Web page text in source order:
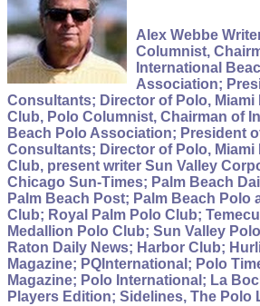
Alex Webbe
Columnist,
International
Association;
Consultants; Director of Polo, Miami
Club, Polo Columnist, Chairman of
Beach Polo Association; President
Consultants; Director of Polo, Miami
Club, present writer Sun Valley
Chicago Sun-Times; Palm Beach
Palm Beach Post; Palm Beach Polo
Club; Royal Palm Polo Club;
Medallion Polo Club; Sun Valley
Raton Daily News; Harbor Club;
Magazine; PQInternational; Polo
Magazine; Polo International; La
Players Edition; Sidelines, The Polo